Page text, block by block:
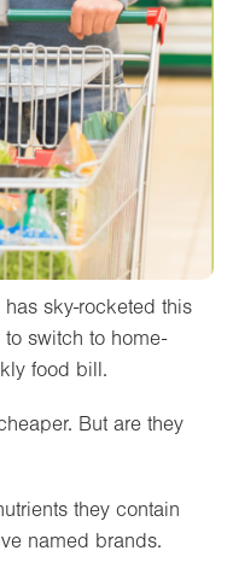
sky-rocketed this
switch to home-
food bill.
But are they
they contain
named brands.